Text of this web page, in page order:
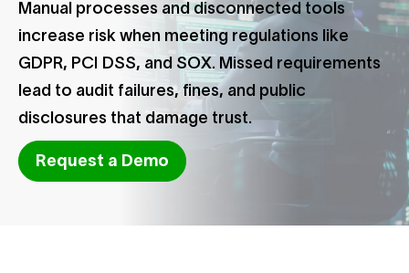
Manual processes and disconnected tools
increase risk when meeting regulations like
GDPR, PCI DSS, and SOX. Missed requirements
lead to audit failures, fines, and public
disclosures that damage trust.
Request a Demo